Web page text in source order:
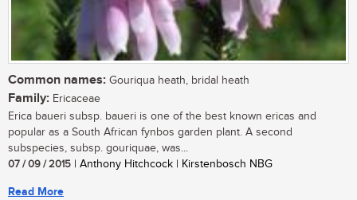
Common names: Gouriqua heath, bridal heath
Family: Ericaceae
Erica baueri subsp. baueri is one of the best known ericas and
popular as a South African fynbos garden plant. A second
subspecies, subsp. gouriquae, was...
07 / 09 / 2015 | Anthony Hitchcock | Kirstenbosch NBG
Read More